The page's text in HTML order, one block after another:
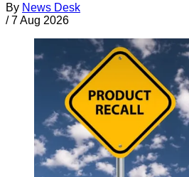
By News Desk
/ 7 Aug 2026